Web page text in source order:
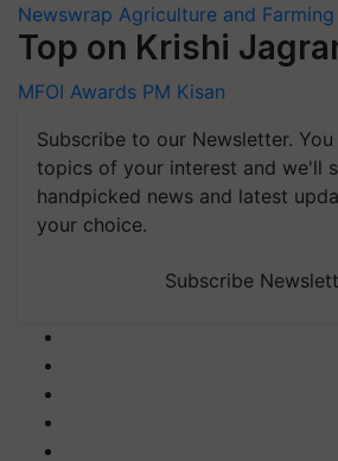
Newswrap Agriculture and
Top on Krishi
MFOI Awards PM Kisan
Subscribe to our Newsletter.
topics of your interest and we'll
handpicked news and latest
your choice.
Subscribe